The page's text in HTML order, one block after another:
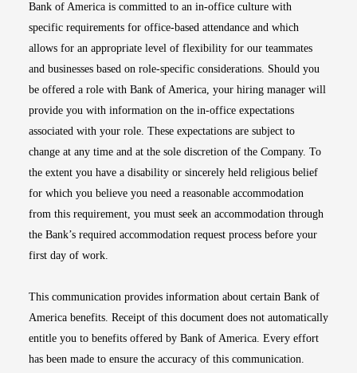
Bank of America is committed to an in-office culture with
specific requirements for office-based attendance and which
allows for an appropriate level of flexibility for our teammates
and businesses based on role-specific considerations. Should you
be offered a role with Bank of America, your hiring manager will
provide you with information on the in-office expectations
associated with your role. These expectations are subject to
change at any time and at the sole discretion of the Company. To
the extent you have a disability or sincerely held religious belief
for which you believe you need a reasonable accommodation
from this requirement, you must seek an accommodation through
the Bank’s required accommodation request process before your
first day of work.
This communication provides information about certain Bank of
America benefits. Receipt of this document does not automatically
entitle you to benefits offered by Bank of America. Every effort
has been made to ensure the accuracy of this communication.